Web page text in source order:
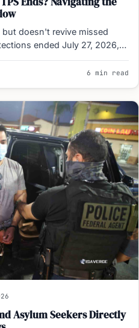
doesn't revive missed
ended July 27, 2026,…
6 min read
Asylum Seekers Directly